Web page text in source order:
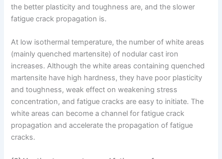
the better plasticity and toughness are, and the slower
fatigue crack propagation is.
At low isothermal temperature, the number of white areas
(mainly quenched martensite) of nodular cast iron
increases. Although the white areas containing quenched
martensite have high hardness, they have poor plasticity
and toughness, weak effect on weakening stress
concentration, and fatigue cracks are easy to initiate. The
white areas can become a channel for fatigue crack
propagation and accelerate the propagation of fatigue
cracks.